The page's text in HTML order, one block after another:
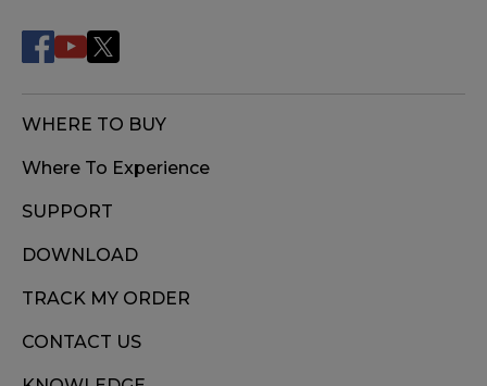
WHERE TO BUY
Where To Experience
SUPPORT
DOWNLOAD
TRACK MY ORDER
CONTACT US